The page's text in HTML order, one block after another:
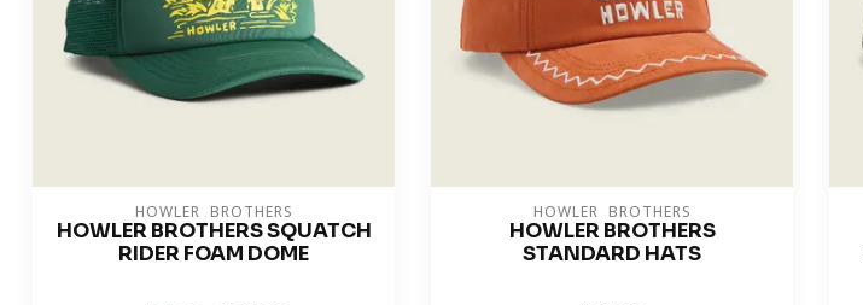
HOWLER BROTHERS
HOWLER BROTHERS SQUATCH
RIDER FOAM DOME
HOWLER BROTHERS
HOWLER BROTHERS
STANDARD HATS